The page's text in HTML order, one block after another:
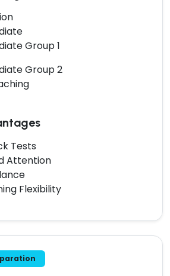
Group 1
Group 2
Tests
Attention
Flexibility